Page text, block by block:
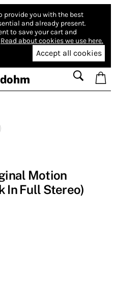
provide you with the best
and already present.
to save your cart and
Read about cookies we use here.
Accept all cookies
Motion
In Full Stereo)